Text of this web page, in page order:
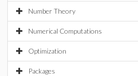
Number Theory
Numerical Computations
Optimization
Packages